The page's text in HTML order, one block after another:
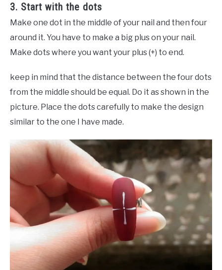
3. Start with the dots
Make one dot in the middle of your nail and then four
around it. You have to make a big plus on your nail.
Make dots where you want your plus (+) to end.
keep in mind that the distance between the four dots
from the middle should be equal. Do it as shown in the
picture. Place the dots carefully to make the design
similar to the one I have made.